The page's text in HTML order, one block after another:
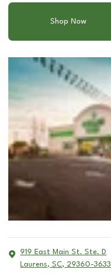
Shop Now
919 East Main St. Ste. D
Laurens, SC, 29360-3633